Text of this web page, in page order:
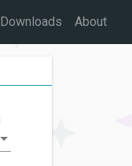
Downloads About